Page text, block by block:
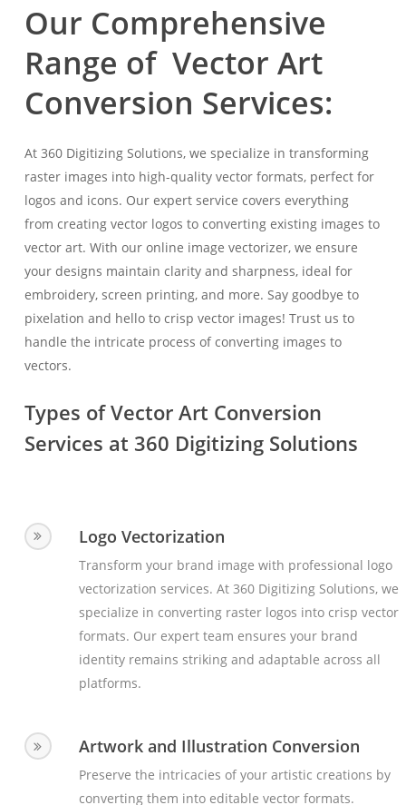
Our Comprehensive
Range of Vector Art
Conversion Services:
At 360 Digitizing Solutions, we specialize in transforming
raster images into high-quality vector formats, perfect for
logos and icons. Our expert service covers everything
from creating vector logos to converting existing images to
vector art. With our online image vectorizer, we ensure
your designs maintain clarity and sharpness, ideal for
embroidery, screen printing, and more. Say goodbye to
pixelation and hello to crisp vector images! Trust us to
handle the intricate process of converting images to
vectors.
Types of Vector Art Conversion
Services at 360 Digitizing Solutions
Logo Vectorization
Transform your brand image with professional logo
vectorization services. At 360 Digitizing Solutions, we
specialize in converting raster logos into crisp vector
formats. Our expert team ensures your brand
identity remains striking and adaptable across all
platforms.
Artwork and Illustration Conversion
Preserve the intricacies of your artistic creations by
converting them into editable vector formats.